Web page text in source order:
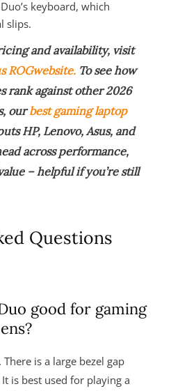
keyboard, which
slips.
and availability, visit
ROGwebsite. To see how
rank against other 2026
ourbest gaming laptop
HP, Lenovo, Asus, and
across performance,
– helpful if you’re still
Questions
good for gaming
is a large bezel gap
is best used for playing a